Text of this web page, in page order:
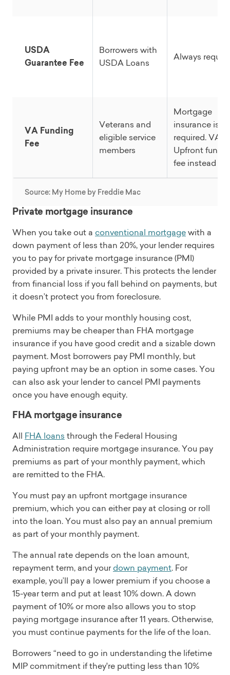
USDA
Guarantee Fee
Borrowers with
USDA Loans
Always
VA Funding
Fee
Veterans and
eligible service
members
Mortgage
insurance is
required. VA
Upfront
fee instead
Source: My Home by Freddie Mac
Private mortgage insurance
When you take out a conventional mortgagewith a
down payment of less than 20%, your lender requires
you to pay for private mortgage insurance (PMI)
provided by a private insurer. This protects the lender
from financial loss if you fall behind on payments, but
it doesn’t protect you from foreclosure.
While PMI adds to your monthly housing cost,
premiums may be cheaper than FHA mortgage
insurance if you have good credit and a sizable down
payment. Most borrowers pay PMI monthly, but
paying upfront may be an option in some cases. You
can also ask your lender to cancel PMI payments
once you have enough equity.
FHA mortgage insurance
All FHA loans through the Federal Housing
Administration require mortgage insurance. You pay
premiums as part of your monthly payment, which
are remitted to the FHA.
You must pay an upfront mortgage insurance
premium, which you can either pay at closing or roll
into the loan. You must also pay an annual premium
as part of your monthly payment.
The annual rate depends on the loan amount,
repayment term, and yourdown payment. For
example, you’ll pay a lower premium if you choose a
15-year term and put at least 10% down. A down
payment of 10% or more also allows you to stop
paying mortgage insurance after 11 years. Otherwise,
you must continue payments for the life of the loan.
Borrowers “need to go in understanding the lifetime
MIP commitment if they're putting less than 10%